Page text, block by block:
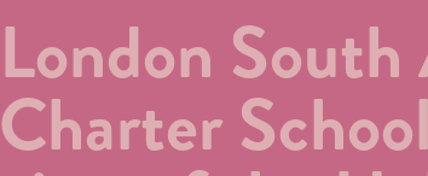
London
Charter